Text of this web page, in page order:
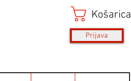
Košarica
Prijava